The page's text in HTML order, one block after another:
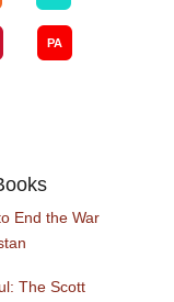
End the War
The Scott